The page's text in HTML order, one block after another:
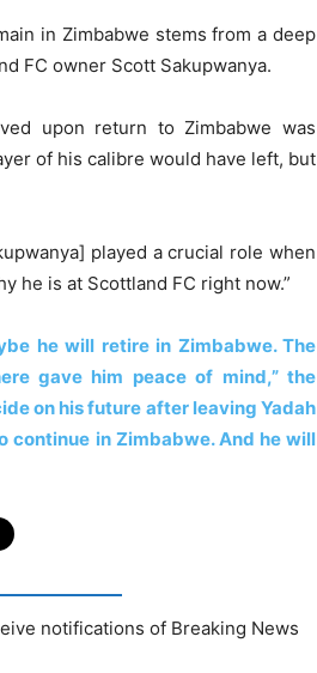
in Zimbabwe stems from a deep
FC owner Scott Sakupwanya.
upon return to Zimbabwe was
of his calibre would have left, but
played a crucial role when
he is at Scottland FC right now.”
he will retire in Zimbabwe. The
gave him peace of mind,” the
on his future after leaving Yadah
continue in Zimbabwe. And he will
notifications of Breaking News